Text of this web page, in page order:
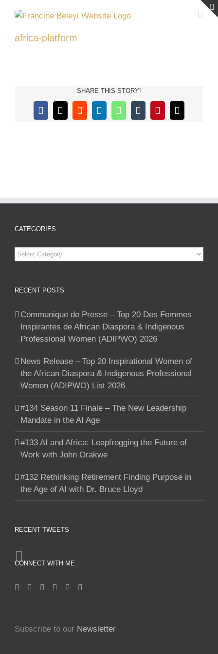
africa-platform
SHARE THIS STORY!
Facebook
X RedditLinkedInWhatsApp
TumblrPinterestEmail
CATEGORIES
Categories
RECENT POSTS
Communique de Presse – Top 20 Des Femmes
Inspirantes de African Diaspora & Indigenous
Professional Women (ADIPWO) 2026
News Release – Top 20 Inspirational Women of
the African Diaspora & Indigenous Professional
Women (ADIPWO) List 2026
#134 Season 11 Finale – The New Leadership
Mandate in the AI Age
#133 AI and Africa: Leapfrogging the Future of
Work with John Orakwe
#132 Rethinking Retirement Finding Purpose in
the Age of AI with Dr. Bruce Lloyd
RECENT TWEETS
CONNECT WITH ME
Subscribe to our Newsletter